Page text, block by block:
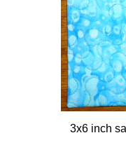
3x6 inch